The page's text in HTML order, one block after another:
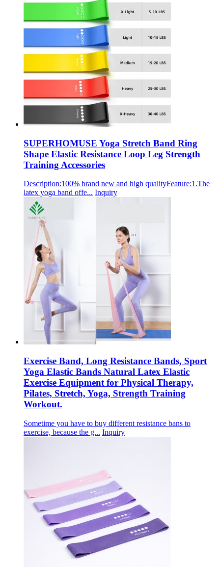
SUPERHOMUSE Yoga Stretch Band Ring
Shape Elastic Resistance Loop Leg Strength
Training Accessories
Description:100% brand new and high qualityFeature:1.The
latex yoga band offe... Inquiry
Exercise Band, Long Resistance Bands, Sport
Yoga Elastic Bands Natural Latex Elastic
Exercise Equipment for Physical Therapy,
Pilates, Stretch, Yoga, Strength Training
Workout.
Sometime you have to buy different resistance bans to
exercise, because the g... Inquiry